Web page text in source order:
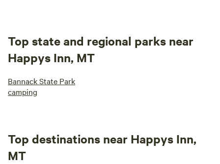
Top state and regional parks near
Happys Inn, MT
Bannack State Park
camping
Top destinations near Happys Inn,
MT